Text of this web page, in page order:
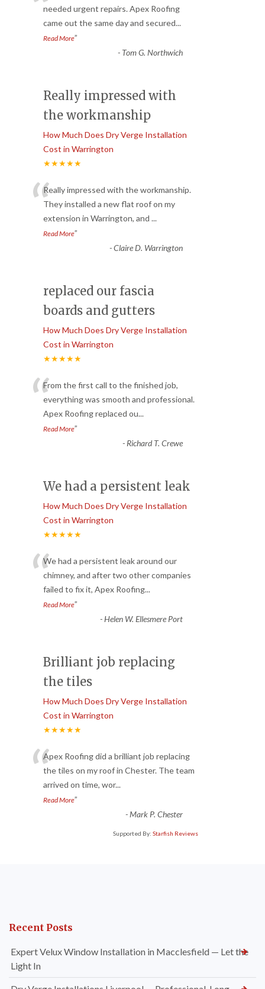
needed urgent repairs. Apex Roofing
came out the same day and secured...
Read More”
- Tom G. Northwich
Really impressed with
the workmanship
How Much Does Dry Verge Installation
Cost in Warrington
★★★★★
“Really impressed with the workmanship.
They installed a new flat roof on my
extension in Warrington, and ...
Read More”
-Claire D. Warrington
replaced our fascia
boards and gutters
How Much Does Dry Verge Installation
Cost in Warrington
★★★★★
“From the first call to the finished job,
everything was smooth and professional.
Apex Roofing replaced ou...
Read More”
- Richard T. Crewe
We had a persistent leak
How Much Does Dry Verge Installation
Cost in Warrington
★★★★★
“We had a persistent leak around our
chimney, and after two other companies
failed to fix it, Apex Roofing...
Read More”
-Helen W. Ellesmere Port
Brilliant job replacing
the tiles
How Much Does Dry Verge Installation
Cost in Warrington
★★★★★
“Apex Roofing did a brilliant job replacing
the tiles on my roof in Chester. The team
arrived on time, wor...
Read More”
-Mark P. Chester
Supported By: Starfish Reviews
Recent Posts
Expert Velux Window Installation in Macclesfield — Let the
Light In